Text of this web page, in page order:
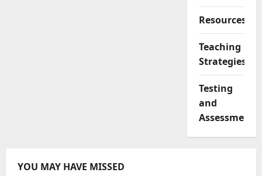
Resources
Teaching
Strategies
Testing
and
Assessment
YOU MAY HAVE MISSED